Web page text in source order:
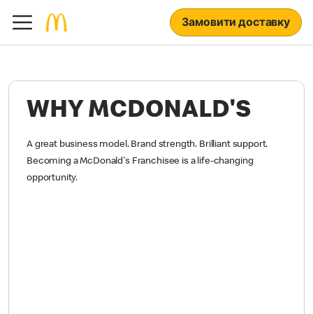
Замовити доставку
WHY MCDONALD'S
A great business model. Brand strength. Brilliant support.
Becoming a McDonald's Franchisee is a life-changing
opportunity.